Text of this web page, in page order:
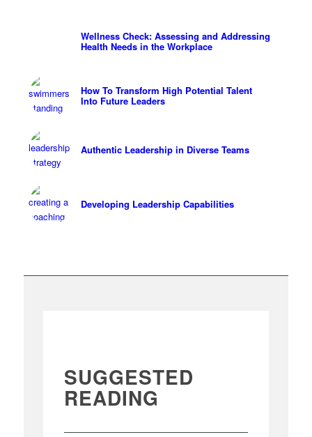
Wellness Check: Assessing and Addressing
Health Needs in the Workplace
How To Transform High Potential Talent
Into Future Leaders
Authentic Leadership in Diverse Teams
Developing Leadership Capabilities
SUGGESTED
READING